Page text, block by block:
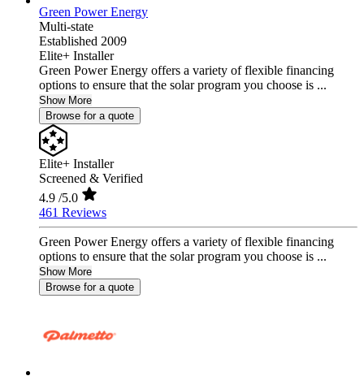
Green Power Energy
Multi-state
Established 2009
Elite+ Installer
Green Power Energy offers a variety of flexible financing
options to ensure that the solar program you choose is ...
Show More
Browse for a quote
Elite+ Installer
Screened & Verified
4.9 /5.0
461 Reviews
Green Power Energy offers a variety of flexible financing
options to ensure that the solar program you choose is ...
Show More
Browse for a quote